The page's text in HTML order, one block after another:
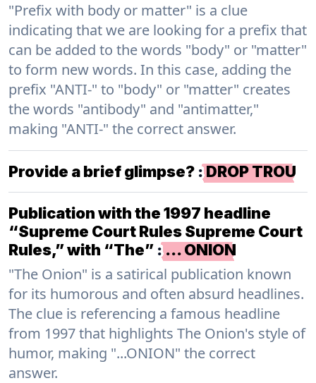
"Prefix with body or matter" is a clue
indicating that we are looking for a prefix that
can be added to the words "body" or "matter"
to form new words. In this case, adding the
prefix "ANTI-" to "body" or "matter" creates
the words "antibody" and "antimatter,"
making "ANTI-" the correct answer.
Provide a brief glimpse? :DROP TROU
Publication with the 1997 headline
“Supreme Court Rules Supreme Court
Rules,” with “The” :… ONION
"The Onion" is a satirical publication known
for its humorous and often absurd headlines.
The clue is referencing a famous headline
from 1997 that highlights The Onion's style of
humor, making "...ONION" the correct
answer.